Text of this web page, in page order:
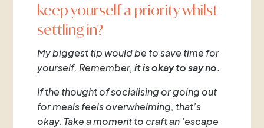
keep yourself a priority whilst
settling in?
My biggest tip would be to save time for
yourself. Remember, it is okay to say no.
If the thought of socialising or going out
for meals feels overwhelming, that’s
okay. Take a moment to craft an ‘escape